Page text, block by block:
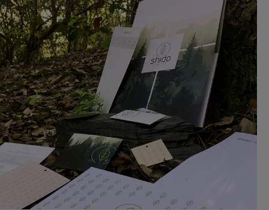
CORPORATE IDENTITY
HABITAT